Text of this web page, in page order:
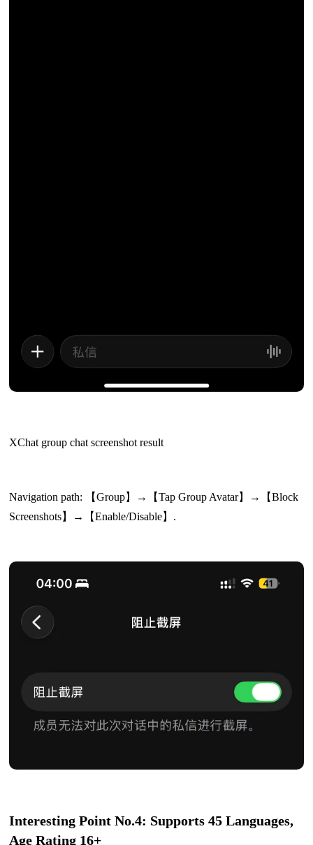
XChat group chat screenshot result
Navigation path: 【Group】→【Tap Group Avatar】→【Block
Screenshots】→【Enable/Disable】.
Interesting Point No.4: Supports 45 Languages,
Age Rating 16+